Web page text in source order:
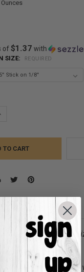
Ounces
of $1.37 with
SIZE: REQUIRED
QUANTITY:
When choosing a
hours! Our unfinished